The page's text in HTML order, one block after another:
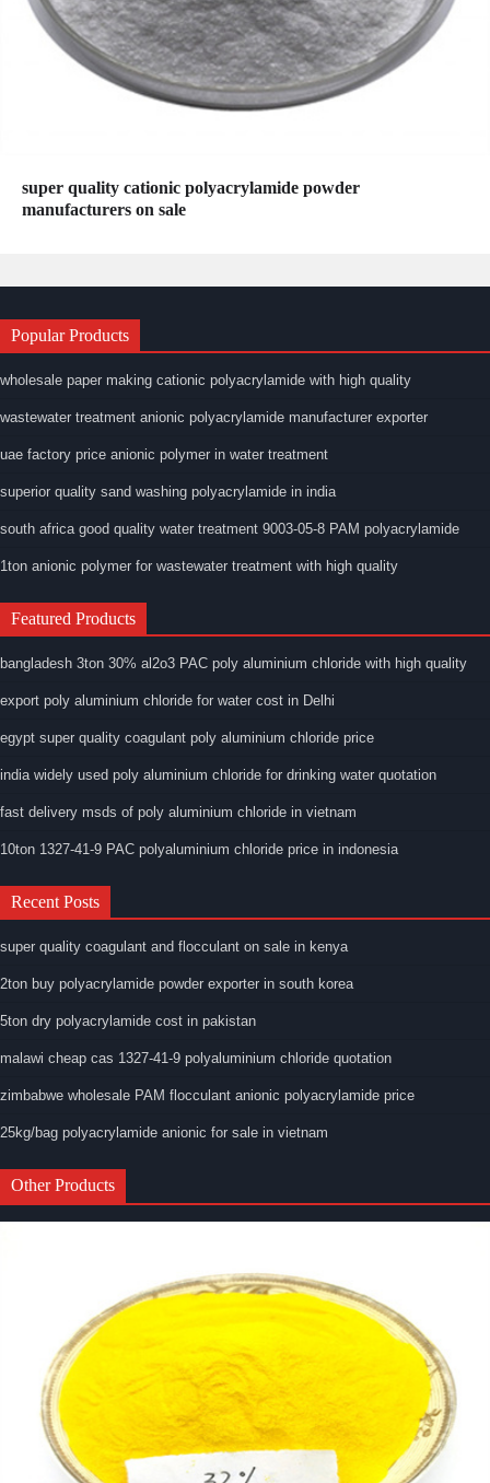
super quality cationic polyacrylamide powder
manufacturers on sale
Popular Products
wholesale paper making cationic polyacrylamide with high quality
wastewater treatment anionic polyacrylamide manufacturer exporter
uae factory price anionic polymer in water treatment
superior quality sand washing polyacrylamide in india
south africa good quality water treatment 9003-05-8 PAM polyacrylamide
1ton anionic polymer for wastewater treatment with high quality
Featured Products
bangladesh 3ton 30% al2o3 PAC poly aluminium chloride with high quality
export poly aluminium chloride for water cost in Delhi
egypt super quality coagulant poly aluminium chloride price
india widely used poly aluminium chloride for drinking water quotation
fast delivery msds of poly aluminium chloride in vietnam
10ton 1327-41-9 PAC polyaluminium chloride price in indonesia
Recent Posts
super quality coagulant and flocculant on sale in kenya
2ton buy polyacrylamide powder exporter in south korea
5ton dry polyacrylamide cost in pakistan
malawi cheap cas 1327-41-9 polyaluminium chloride quotation
zimbabwe wholesale PAM flocculant anionic polyacrylamide price
25kg/bag polyacrylamide anionic for sale in vietnam
Other Products